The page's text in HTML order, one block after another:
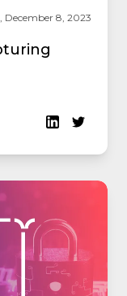
December 8, 2023